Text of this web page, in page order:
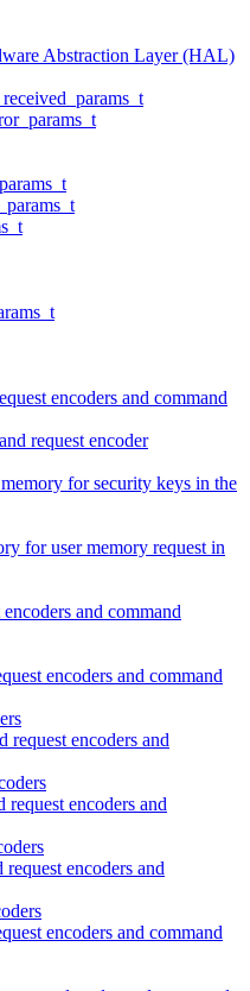
Abstraction Layer (HAL)
encoders and command
request encoder
for security keys in the
for user memory request in
and command
encoders and command
encoders and
encoders and
encoders and
encoders and command